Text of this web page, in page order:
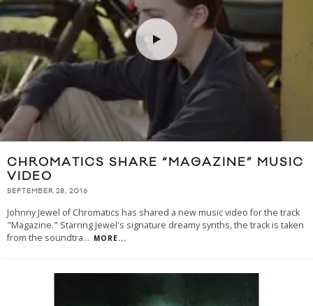
CHROMATICS SHARE “MAGAZINE” MUSIC
VIDEO
SEPTEMBER 28, 2016
Johnny Jewel of Chromatics has shared a new music video for the track
"Magazine." Starring Jewel's signature dreamy synths, the track is taken
from the soundtra... MORE...